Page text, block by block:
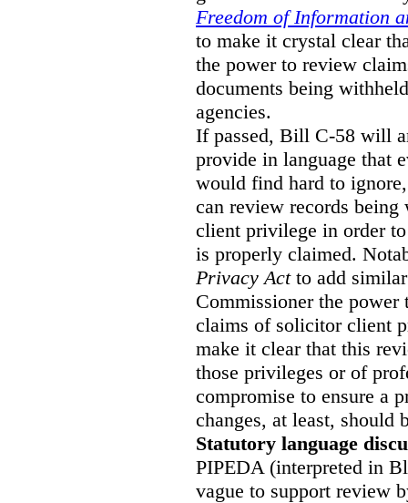
Freedom of Information
to make it crystal clear
the power to review
documents being
agencies.
If passed, Bill C-58 will
provide in language that
would find hard to
can review records
client privilege in order
is properly claimed.
Privacy Actto add
Commissioner the
claims of solicitor client
make it clear that this
those privileges or of
compromise to ensure a
changes, at least, should
Statutory language
PIPEDA (interpreted in
vague to support review